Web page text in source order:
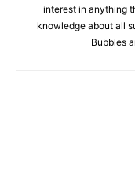
interest in anything
knowledge about all
Bubbles